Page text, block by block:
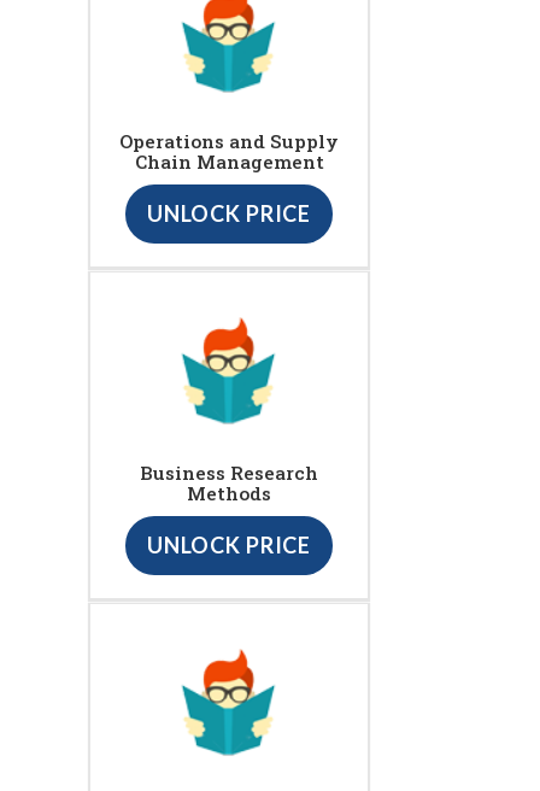
Operations and Supply
Chain Management
UNLOCK PRICE
Business Research
Methods
UNLOCK PRICE